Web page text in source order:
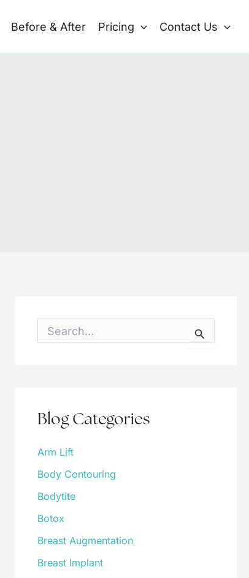
Before & After Pricing Contact Us
rBlog Categories
Arm Lift
Body Contouring
Bodytite
Botox
Breast Augmentation
Breast Implant